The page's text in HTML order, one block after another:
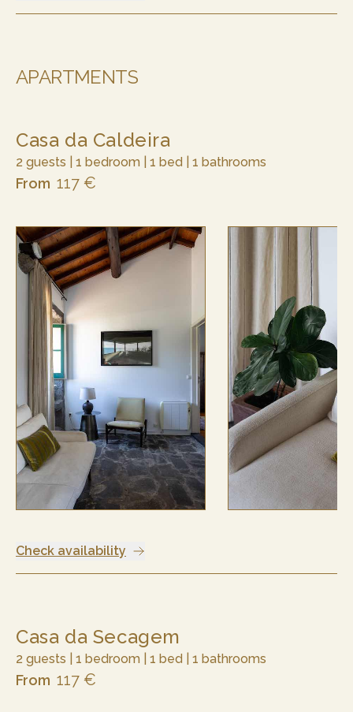
APARTMENTS
Casa da Caldeira
2 guests | 1 bedroom | 1 bed | 1 bathrooms
From 117 €
Check availability
Casa da Secagem
2 guests | 1 bedroom | 1 bed | 1 bathrooms
From 117 €